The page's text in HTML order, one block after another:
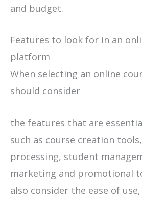
and budget.
Features to look for in an
platform
When selecting an online
should consider
the features that are
such as course creation
processing, student
marketing and promotional
also consider the ease of